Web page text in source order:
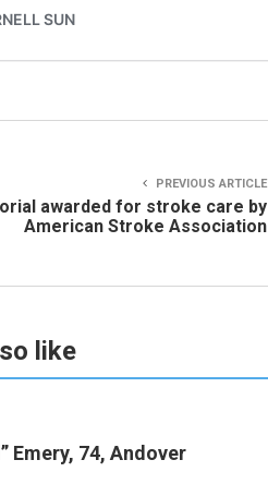
PREVIOUS ARTICLE
awarded for stroke care by
American Stroke Association
like
Emery, 74, Andover